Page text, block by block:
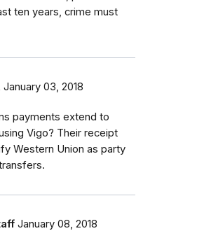
ten years, crime must
January 03, 2018
payments extend to
Vigo? Their receipt
Western Union as party
January 08, 2018